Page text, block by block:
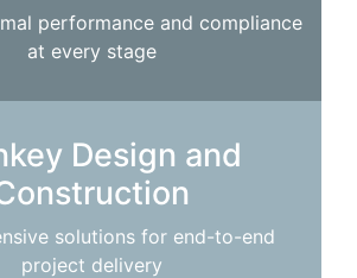
performance and compliance
at every stage
Design and
solutions for end-to-end
project delivery